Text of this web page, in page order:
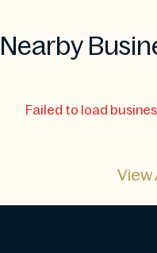
Nearby
Failed to load
View